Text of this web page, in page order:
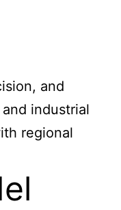
and
industrial
regional